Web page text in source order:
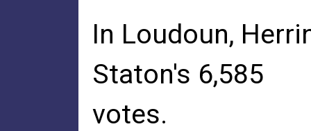
In Loudoun,
Staton's 6,585
votes.